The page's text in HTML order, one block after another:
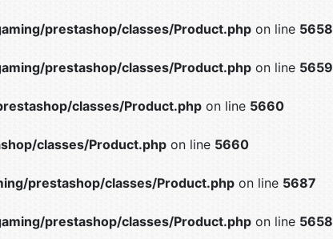
prestashop/classes/Product.php on line 5658
prestashop/classes/Product.php on line 5659
classes/Product.php on line 5660
classes/Product.php on line 5660
prestashop/classes/Product.php on line 5687
prestashop/classes/Product.php on line 5658